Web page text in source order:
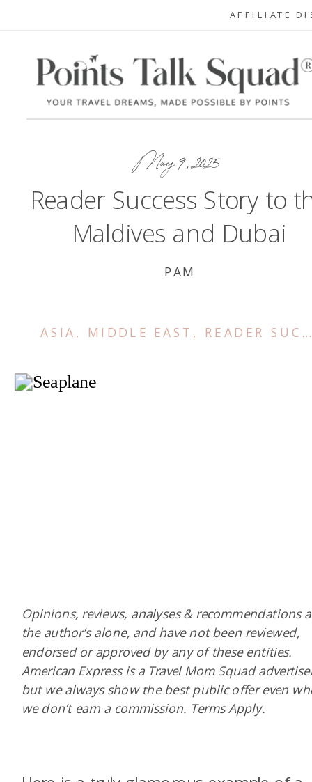
AFFILIATE
May 9, 2025
Reader Success Story to
Maldives and Dubai
PAM
ASIA , MIDDLE EAST , READER SUCCESS STORIES
Opinions, reviews, analyses & recommendations
the author’s alone, and have not been reviewed,
endorsed or approved by any of these entities.
American Express is a Travel Mom Squad
but we always show the best public offer even
we don’t earn a commission. Terms Apply.